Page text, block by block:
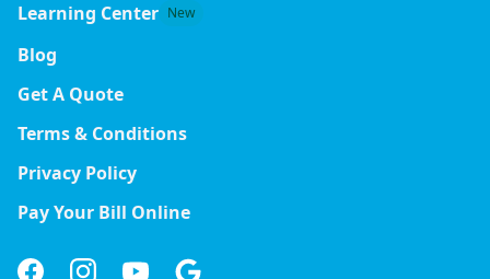
Learning Center New
Blog
Get A Quote
Terms & Conditions
Privacy Policy
Pay Your Bill Online